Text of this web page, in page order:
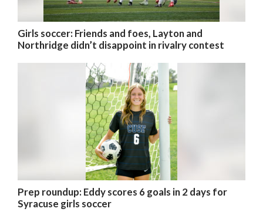
Girls soccer: Friends and foes, Layton and
Northridge didn’t disappoint in rivalry contest
Prep roundup: Eddy scores 6 goals in 2 days for
Syracuse girls soccer